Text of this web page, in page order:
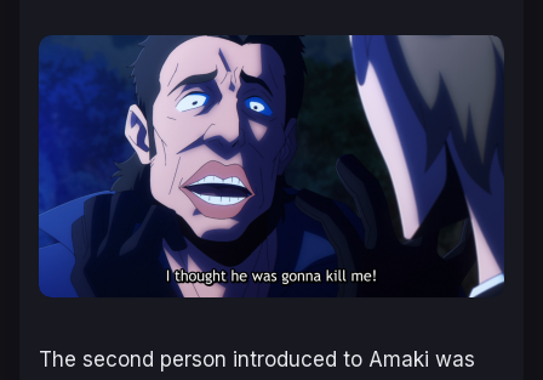
The second person introduced to Amaki was